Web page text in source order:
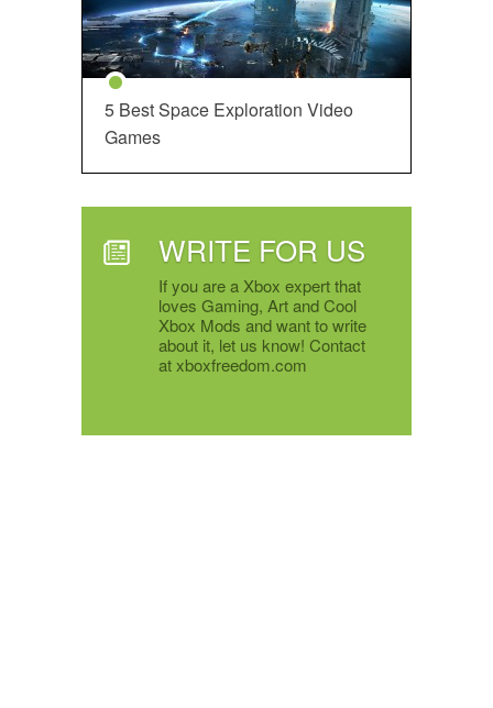
5 Best Space Exploration Video
Games
WRITE FOR US
If you are a Xbox expert that
loves Gaming, Art and Cool
Xbox Mods and want to write
about it, let us know! Contact
at xboxfreedom.com